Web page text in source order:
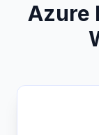
Azure